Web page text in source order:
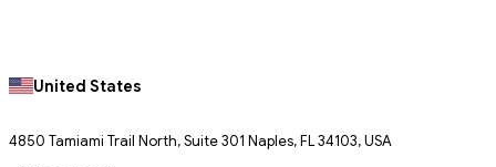
United States
4850 Tamiami Trail North, Suite 301 Naples, FL 34103, USA